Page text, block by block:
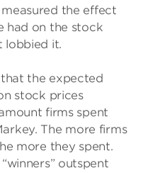
the effect
had on the stock
lobbied it.
the expected
stock prices
firms spent
The more firms
more they spent.
outspent